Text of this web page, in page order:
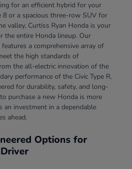
for an efficient hybrid for your
8 or a spacious three-row SUV for
valley, Curtiss Ryan Honda is your
the entire Honda lineup. Our
a comprehensive array of
the high standards of
the all-electric innovation of the
performance of the Civic Type R,
for durability, safety, and long-
purchase a new Honda is more
an investment in a dependable
ahead.
Options for